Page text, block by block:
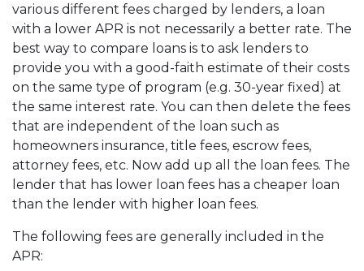
various different fees charged by lenders, a loan
with a lower APR is not necessarily a better rate. The
best way to compare loans is to ask lenders to
provide you with a good-faith estimate of their costs
on the same type of program (e.g. 30-year fixed) at
the same interest rate. You can then delete the fees
that are independent of the loan such as
homeowners insurance, title fees, escrow fees,
attorney fees, etc. Now add up all the loan fees. The
lender that has lower loan fees has a cheaper loan
than the lender with higher loan fees.
The following fees are generally included in the
APR: